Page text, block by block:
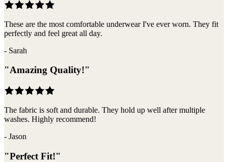
These are the most comfortable underwear I've ever worn. They fit
perfectly and feel great all day.
- Sarah
"Amazing Quality!"
The fabric is soft and durable. They hold up well after multiple
washes. Highly recommend!
- Jason
"Perfect Fit!"